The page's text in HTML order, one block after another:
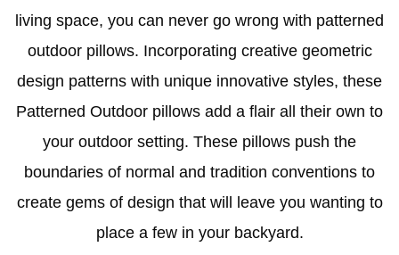
living space, you can never go wrong with patterned
outdoor pillows. Incorporating creative geometric
design patterns with unique innovative styles, these
Patterned Outdoor pillows add a flair all their own to
your outdoor setting. These pillows push the
boundaries of normal and tradition conventions to
create gems of design that will leave you wanting to
place a few in your backyard.